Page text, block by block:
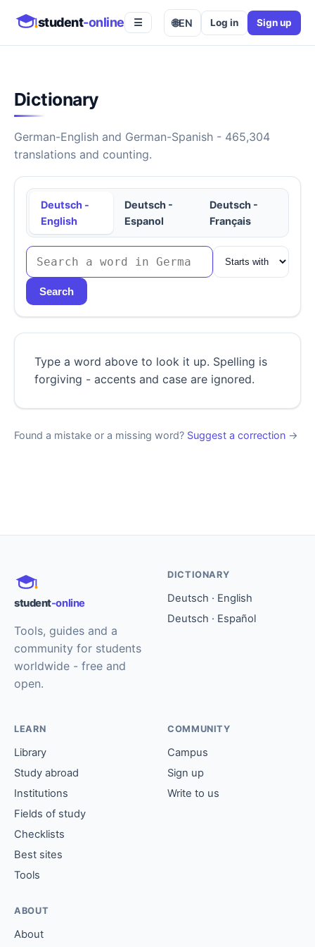
student-online ☰ 🌐EN Log in Sign up
Dictionary
German-English and German-Spanish - 465,304
translations and counting.
Deutsch -
English
Deutsch -
Espanol
Deutsch -
Français
Search
Type a word above to look it up. Spelling is
forgiving - accents and case are ignored.
Found a mistake or a missing word? Suggest a correction →
student-online
Tools, guides and a
community for students
worldwide - free and
open.
DICTIONARY
Deutsch · English
Deutsch · Español
LEARN
Library
Study abroad
Institutions
Fields of study
Checklists
Best sites
Tools
COMMUNITY
Campus
Sign up
Write to us
ABOUT
About